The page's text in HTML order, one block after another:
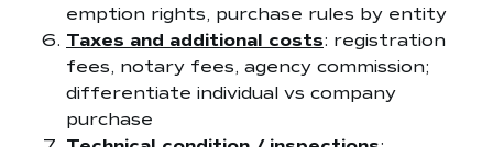
emption rights, purchase rules by entity
Taxes and additional costs: registration
fees, notary fees, agency commission;
differentiate individual vs company
purchase